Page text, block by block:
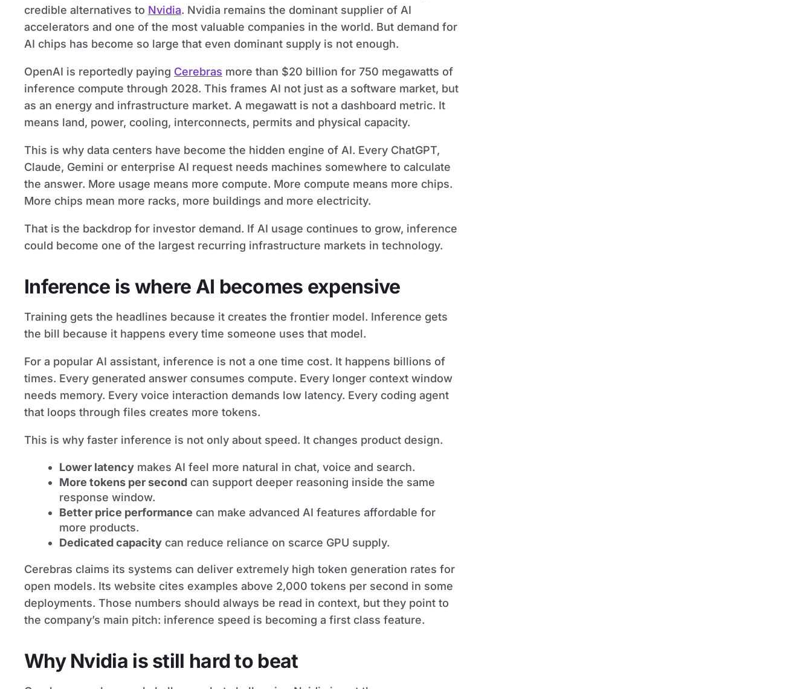
credible alternatives to Nvidia. Nvidia remains the dominant supplier of AI
accelerators and one of the most valuable companies in the world. But demand for
AI chips has become so large that even dominant supply is not enough.
OpenAI is reportedly paying Cerebras more than $20 billion for 750 megawatts of
inference compute through 2028. This frames AI not just as a software market, but
as an energy and infrastructure market. A megawatt is not a dashboard metric. It
means land, power, cooling, interconnects, permits and physical capacity.
This is why data centers have become the hidden engine of AI. Every ChatGPT,
Claude, Gemini or enterprise AI request needs machines somewhere to calculate
the answer. More usage means more compute. More compute means more chips.
More chips mean more racks, more buildings and more electricity.
That is the backdrop for investor demand. If AI usage continues to grow, inference
could become one of the largest recurring infrastructure markets in technology.
Inference is where AI becomes expensive
Training gets the headlines because it creates the frontier model. Inference gets
the bill because it happens every time someone uses that model.
For a popular AI assistant, inference is not a one time cost. It happens billions of
times. Every generated answer consumes compute. Every longer context window
needs memory. Every voice interaction demands low latency. Every coding agent
that loops through files creates more tokens.
This is why faster inference is not only about speed. It changes product design.
Lower latency makes AI feel more natural in chat, voice and search.
More tokens per second can support deeper reasoning inside the same
response window.
Better price performance can make advanced AI features affordable for
more products.
Dedicated capacity can reduce reliance on scarce GPU supply.
Cerebras claims its systems can deliver extremely high token generation rates for
open models. Its website cites examples above 2,000 tokens per second in some
deployments. Those numbers should always be read in context, but they point to
the company’s main pitch: inference speed is becoming a first class feature.
Why Nvidia is still hard to beat